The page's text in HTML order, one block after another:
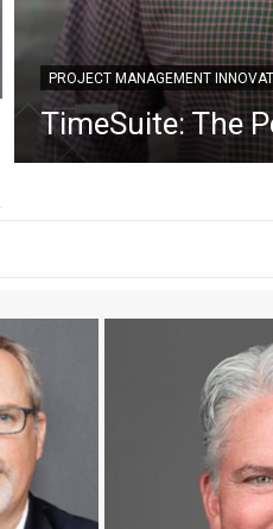
PROJECT MANAGEMENT
TimeSuite: The